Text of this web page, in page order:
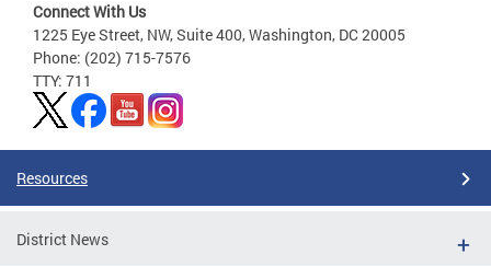
Connect With Us
1225 Eye Street, NW, Suite 400, Washington, DC 20005
Phone: (202) 715-7576
TTY: 711
Resources
District News